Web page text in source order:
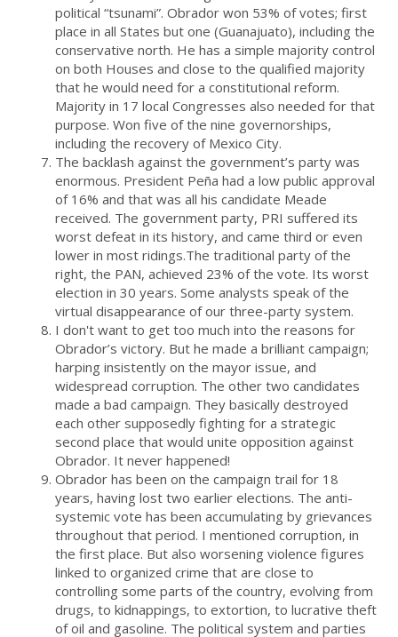
political “tsunami”. Obrador won 53% of votes; first
place in all States but one (Guanajuato), including the
conservative north. He has a simple majority control
on both Houses and close to the qualified majority
that he would need for a constitutional reform.
Majority in 17 local Congresses also needed for that
purpose. Won five of the nine governorships,
including the recovery of Mexico City.
The backlash against the government’s party was
enormous. President Peña had a low public approval
of 16% and that was all his candidate Meade
received. The government party, PRI suffered its
worst defeat in its history, and came third or even
lower in most ridings.The traditional party of the
right, the PAN, achieved 23% of the vote. Its worst
election in 30 years. Some analysts speak of the
virtual disappearance of our three-party system.
I don't want to get too much into the reasons for
Obrador’s victory. But he made a brilliant campaign;
harping insistently on the mayor issue, and
widespread corruption. The other two candidates
made a bad campaign. They basically destroyed
each other supposedly fighting for a strategic
second place that would unite opposition against
Obrador. It never happened!
Obrador has been on the campaign trail for 18
years, having lost two earlier elections. The anti-
systemic vote has been accumulating by grievances
throughout that period. I mentioned corruption, in
the first place. But also worsening violence figures
linked to organized crime that are close to
controlling some parts of the country, evolving from
drugs, to kidnappings, to extortion, to lucrative theft
of oil and gasoline. The political system and parties